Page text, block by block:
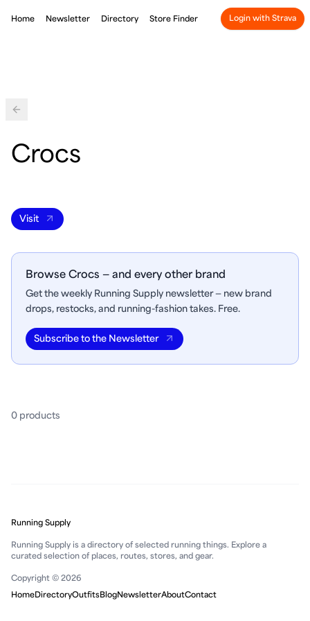
Home Newsletter Directory Store Finder Login with Strava
Back
Crocs
Visit
Browse Crocs — and every other brand
Get the weekly Running Supply newsletter — new brand
drops, restocks, and running-fashion takes. Free.
Subscribe to the Newsletter
0 products
Running Supply
Running Supply is a directory of selected running things. Explore a
curated selection of places, routes, stores, and gear.
Copyright © 2026
HomeDirectoryOutfitsBlogNewsletterAboutContact